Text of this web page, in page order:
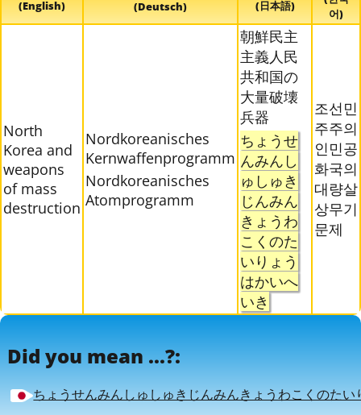
(English)
(Deutsch)
(日本語)
어)
North
Korea and
weapons
of mass
destruction
Nordkoreanisches
Kernwaffenprogramm
Nordkoreanisches
Atomprogramm
朝鮮民主
主義人民
共和国の
大量破壊
兵器
ちょうせ
んみんし
ゅしゅき
じんみん
きょうわ
こくのた
いりょう
はかいへ
いき
조선민
주주의
인민공
화국의
대량살
상무기
문제
Did you mean ...?:
ちょうせんみんしゅしゅきじんみんきょうわこくのた